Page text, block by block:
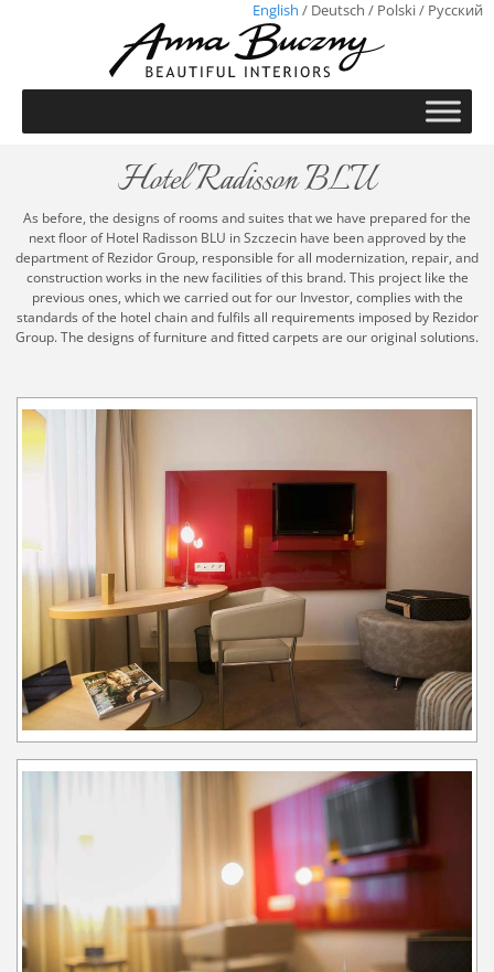
English / Deutsch / Polski/ Русский
Hotel Radisson BLU
As before, the designs of rooms and suites that we have prepared for the
next floor of Hotel Radisson BLU in Szczecin have been approved by the
department of Rezidor Group, responsible for all modernization, repair, and
construction works in the new facilities of this brand. This project like the
previous ones, which we carried out for our Investor, complies with the
standards of the hotel chain and fulfils all requirements imposed by Rezidor
Group. The designs of furniture and fitted carpets are our original solutions.